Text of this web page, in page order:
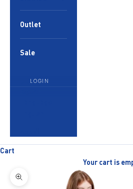
Outlet
Sale
LOGIN
Cart
Your cart is
Zoom picture